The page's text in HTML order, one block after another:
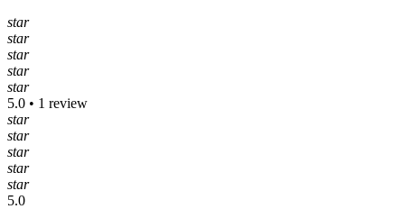
star
star
star
star
star
5.0 • 1 review
star
star
star
star
star
5.0